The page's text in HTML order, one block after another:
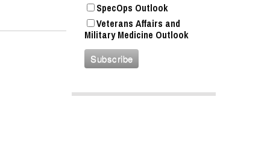
SpecOps Outlook
Veterans Affairs and
Military Medicine Outlook